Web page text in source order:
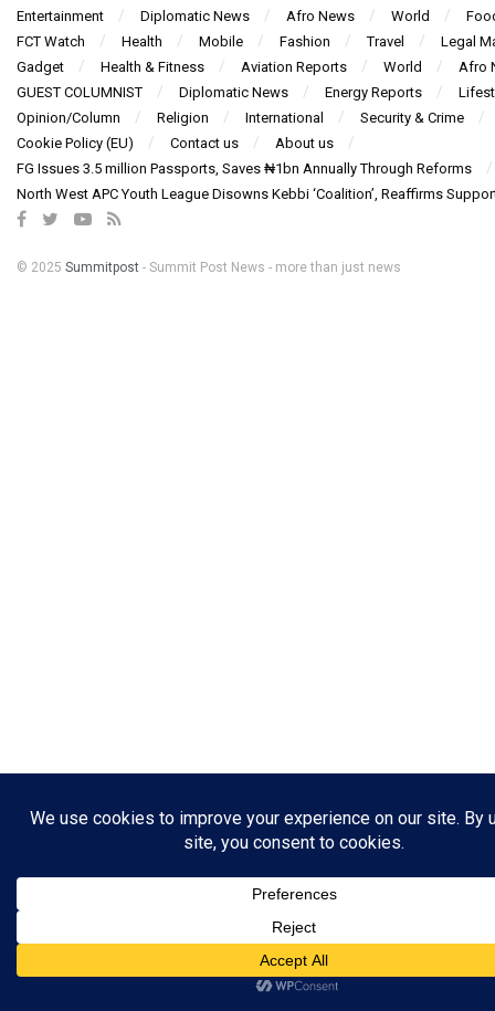
Entertainment
Diplomatic News Afro News World
FCT Watch
Health Mobile Fashion Travel
Legal
Gadget
Health & Fitness Aviation Reports World
Afro
GUEST COLUMNIST
Diplomatic News Energy Reports
Opinion/Column
Religion International
Security & Crime
Cookie Policy (EU)
Contact us
About us
FG Issues 3.5 million Passports, Saves ₦1bn Annually Through Reforms
North West APC Youth League Disowns Kebbi ‘Coalition’, Reaffirms
© 2025 Summitpost - Summit Post News - more than just news